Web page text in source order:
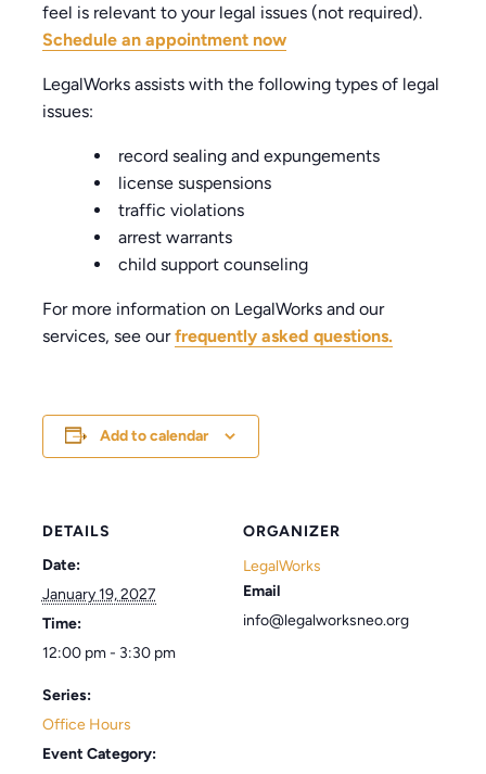
feel is relevant to your legal issues (not required).
Schedule an appointment now
LegalWorks assists with the following types of legal
issues:
record sealing and expungements
license suspensions
traffic violations
arrest warrants
child support counseling
For more information on LegalWorks and our
services, see ourfrequently asked questions.
Add to calendar
DETAILS
Date:
January 19, 2027
Time:
12:00 pm - 3:30 pm
Series:
Office Hours
Event Category:
ORGANIZER
LegalWorks
Email
info@legalworksneo.org